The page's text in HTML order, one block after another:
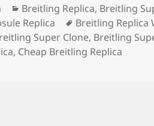
Categories
Breitling Replica, Breitling
Replica
Tags
Breitling Replica
Super Clone, Breitling
, Cheap Breitling Replica